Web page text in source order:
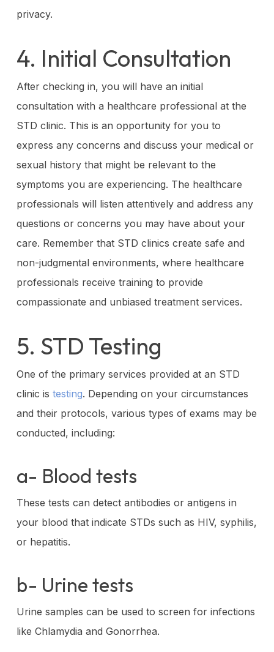
privacy.
4. Initial Consultation
After checking in, you will have an initial
consultation with a healthcare professional at the
STD clinic. This is an opportunity for you to
express any concerns and discuss your medical or
sexual history that might be relevant to the
symptoms you are experiencing. The healthcare
professionals will listen attentively and address any
questions or concerns you may have about your
care. Remember that STD clinics create safe and
non-judgmental environments, where healthcare
professionals receive training to provide
compassionate and unbiased treatment services.
5. STD Testing
One of the primary services provided at an STD
clinic is testing. Depending on your circumstances
and their protocols, various types of exams may be
conducted, including:
a- Blood tests
These tests can detect antibodies or antigens in
your blood that indicate STDs such as HIV, syphilis,
or hepatitis.
b- Urine tests
Urine samples can be used to screen for infections
like Chlamydia and Gonorrhea.